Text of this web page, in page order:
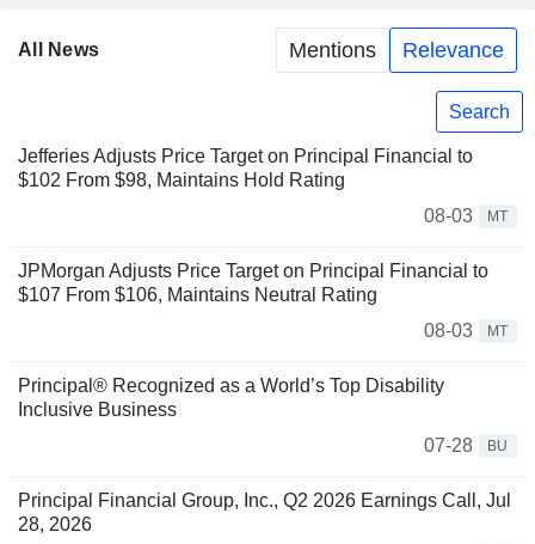
All News Mentions Relevance
Search
Jefferies Adjusts Price Target on Principal Financial to
$102 From $98, Maintains Hold Rating
08-03
MT
JPMorgan Adjusts Price Target on Principal Financial to
$107 From $106, Maintains Neutral Rating
08-03
MT
Principal® Recognized as a World’s Top Disability
Inclusive Business
07-28
BU
Principal Financial Group, Inc., Q2 2026 Earnings Call, Jul
28, 2026